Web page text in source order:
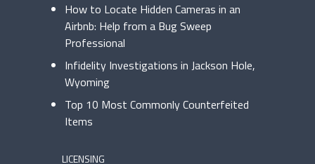
How to Locate Hidden Cameras in an
Airbnb: Help from a Bug Sweep
Professional
Infidelity Investigations in Jackson Hole,
Wyoming
Top 10 Most Commonly Counterfeited
Items
LICENSING